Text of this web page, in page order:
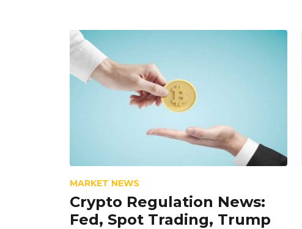
MARKET NEWS
Crypto Regulation News:
Fed, Spot Trading, Trump